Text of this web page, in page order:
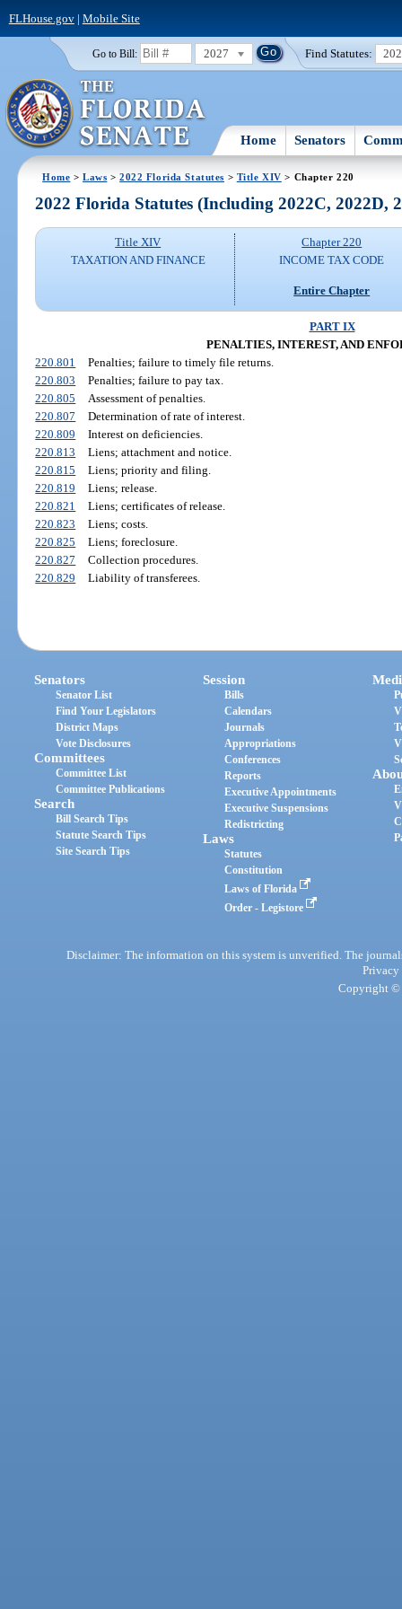
FLHouse.gov| Mobile Site
Go to Bill: 2027 Find Statutes:
Home Senators
Home >Laws >2022 Florida Statutes > Title XIV > Chapter 220
2022 Florida Statutes (Including 2022C, 2022D,
Title XIV
TAXATION AND FINANCE
Chapter 220
INCOME TAX CODE
Entire Chapter
PART IX
PENALTIES, INTEREST, AND
220.801
Penalties; failure to timely file returns.
220.803
Penalties; failure to pay tax.
220.805
Assessment of penalties.
220.807
Determination of rate of interest.
220.809
Interest on deficiencies.
220.813
Liens; attachment and notice.
220.815
Liens; priority and filing.
220.819
Liens; release.
220.821
Liens; certificates of release.
220.823
Liens; costs.
220.825
Liens; foreclosure.
220.827
Collection procedures.
220.829
Liability of transferees.
Senators
Senator List
Find Your Legislators
District Maps
Vote Disclosures
Committees
Committee List
Committee Publications
Search
Bill Search Tips
Statute Search Tips
Site Search Tips
Session
Bills
Calendars
Journals
Appropriations
Conferences
Reports
Executive Appointments
Executive Suspensions
Redistricting
Laws
Statutes
Constitution
Laws of Florida
Order - Legistore
Disclaimer: The information on this system is unverified. The
Privacy
Copyright ©